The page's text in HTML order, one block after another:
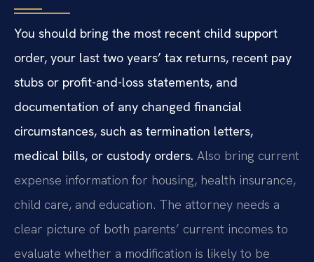
You should bring the most recent child support
order, your last two years’ tax returns, recent pay
stubs or profit-and-loss statements, and
documentation of any changed financial
circumstances, such as termination letters,
medical bills, or custody orders. Also bring current
expense information for housing, health insurance,
child care, and education. The attorney needs a
clear picture of both parents’ current incomes to
evaluate whether a modification is likely to be